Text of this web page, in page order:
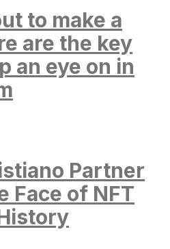
to make a
are the key
an eye on in
Partner
Face of NFT